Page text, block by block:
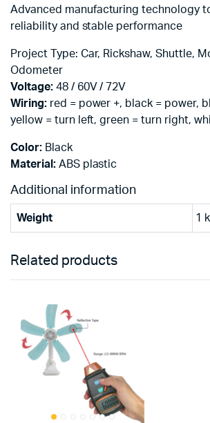
Advanced manufacturing technology
reliability and stable performance
Project Type: Car, Rickshaw, Shuttle,
Odometer
Voltage:48 / 60V / 72V
Wiring:red = power +, black = power,
yellow = turn left, green = turn right,
Color:Black
Material:ABS plastic
Additional information
Weight 1
Related products